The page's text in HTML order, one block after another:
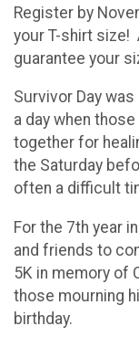
Register by
your T-shirt size!
guarantee your
Survivor Day
a day when
together for
the Saturday
often a difficult
For the 7th year
and friends to
5K in memory of
those mourning
birthday.